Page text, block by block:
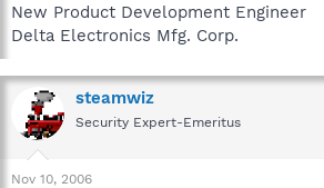
New Product Development Engineer
Delta Electronics Mfg. Corp.
steamwiz
Security Expert-Emeritus
Nov 10, 2006